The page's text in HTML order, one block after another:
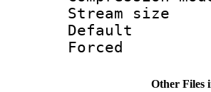
Stream
Other Files